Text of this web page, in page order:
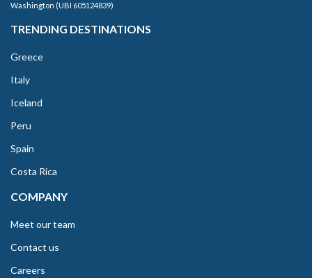
Washington (UBI 605124839)
TRENDING DESTINATIONS
Greece
Italy
Iceland
Peru
Spain
Costa Rica
COMPANY
Meet our team
Contact us
Careers